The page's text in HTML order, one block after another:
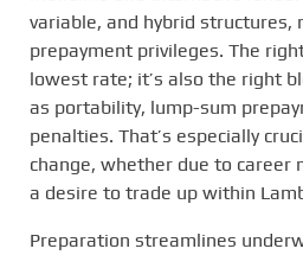
variable, and hybrid structures,
prepayment privileges. The
lowest rate; it’s also the right
as portability, lump-sum
penalties. That’s especially
change, whether due to career
a desire to trade up within
Preparation streamlines